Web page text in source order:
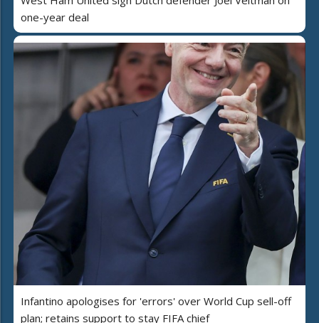
one-year deal
Infantino apologises for 'errors' over World Cup sell-off
plan; retains support to stay FIFA chief